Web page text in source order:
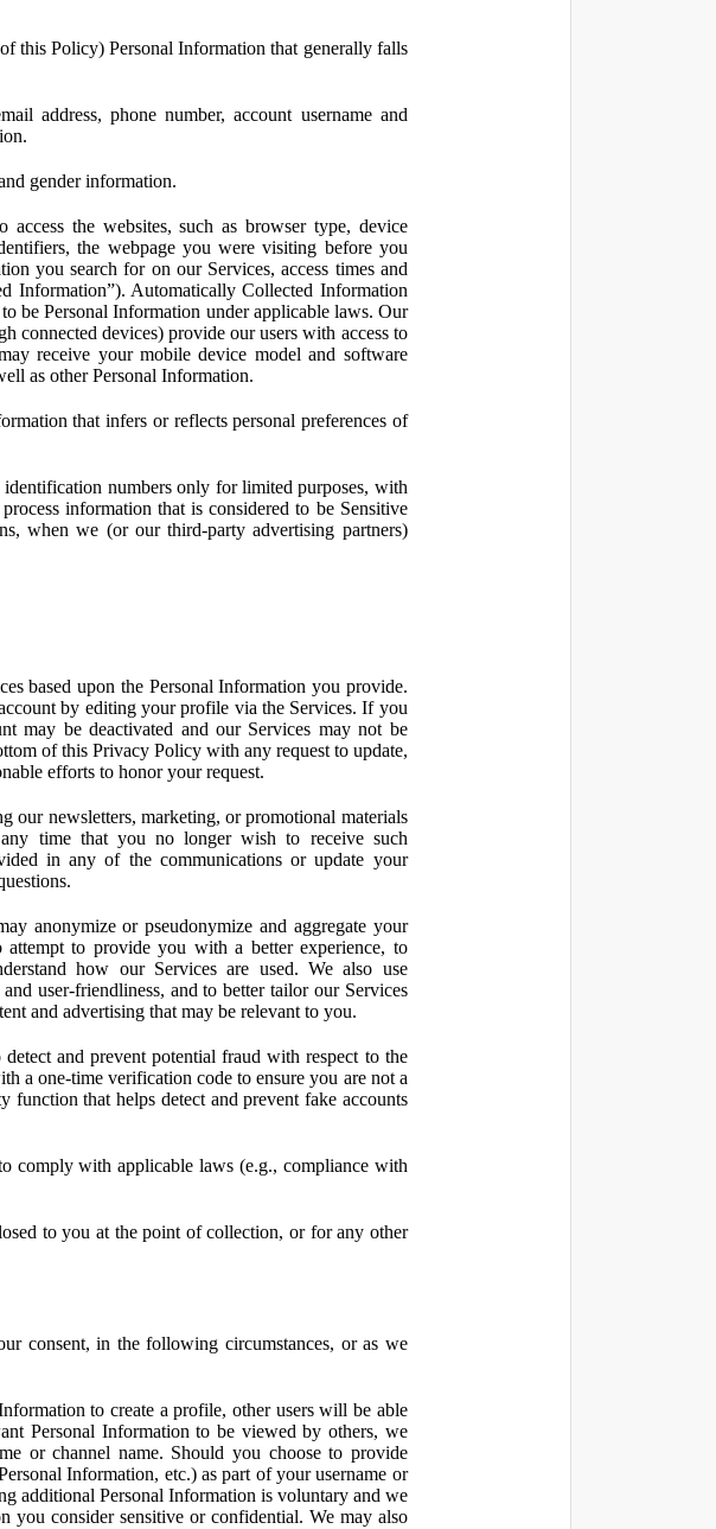
this Policy) Personal Information that generally falls
address, phone number, account username and
gender information.
the websites, such as browser type, device
the webpage you were visiting before you
you search for on our Services, access times and
Information”). Automatically Collected Information
be Personal Information under applicable laws. Our
connected devices) provide our users with access to
receive your mobile device model and software
as other Personal Information.
that infers or reflects personal preferences of
numbers only for limited purposes, with
information that is considered to be Sensitive
when we (or our third-party advertising partners)
based upon the Personal Information you provide.
by editing your profile via the Services. If you
may be deactivated and our Services may not be
of this Privacy Policy with any request to update,
efforts to honor your request.
our newsletters, marketing, or promotional materials
time that you no longer wish to receive such
in any of the communications or update your
anonymize or pseudonymize and aggregate your
to provide you with a better experience, to
how our Services are used. We also use
user-friendliness, and to better tailor our Services
and advertising that may be relevant to you.
and prevent potential fraud with respect to the
a one-time verification code to ensure you are not a
that helps detect and prevent fake accounts
comply with applicable laws (e.g., compliance with
to you at the point of collection, or for any other
consent, in the following circumstances, or as we
to create a profile, other users will be able
Personal Information to be viewed by others, we
or channel name. Should you choose to provide
Information, etc.) as part of your username or
additional Personal Information is voluntary and we
you consider sensitive or confidential. We may also